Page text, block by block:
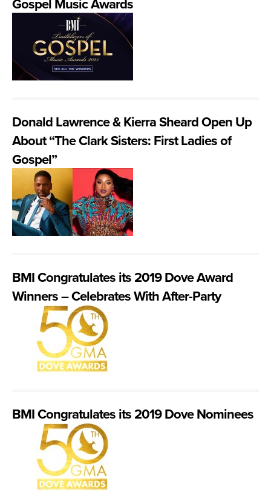
Gospel Music Awards
Donald Lawrence & Kierra Sheard Open Up
About “The Clark Sisters: First Ladies of
Gospel”
BMI Congratulates its 2019 Dove Award
Winners – Celebrates With After-Party
BMI Congratulates its 2019 Dove Nominees